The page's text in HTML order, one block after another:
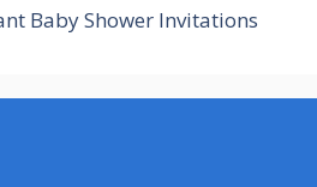
Baby Shower Invitations